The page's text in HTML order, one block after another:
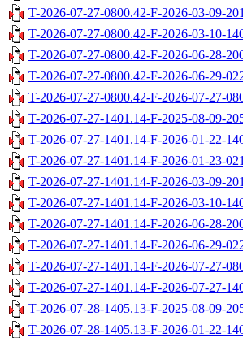
T-2026-07-27-0800.42-F-2026-03-09-
T-2026-07-27-0800.42-F-2026-03-10-
T-2026-07-27-0800.42-F-2026-06-28-
T-2026-07-27-0800.42-F-2026-06-29-
T-2026-07-27-0800.42-F-2026-07-27-
T-2026-07-27-1401.14-F-2025-08-09-
T-2026-07-27-1401.14-F-2026-01-22-
T-2026-07-27-1401.14-F-2026-01-23-
T-2026-07-27-1401.14-F-2026-03-09-
T-2026-07-27-1401.14-F-2026-03-10-
T-2026-07-27-1401.14-F-2026-06-28-
T-2026-07-27-1401.14-F-2026-06-29-
T-2026-07-27-1401.14-F-2026-07-27-
T-2026-07-27-1401.14-F-2026-07-27-
T-2026-07-28-1405.13-F-2025-08-09-
T-2026-07-28-1405.13-F-2026-01-22-